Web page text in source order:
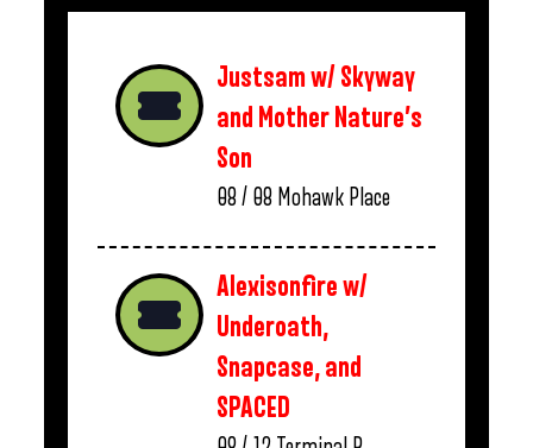
Justsam w/ Skyway
and Mother Nature’s
Son
08 / 08 Mohawk Place
Alexisonfire w/
Underoath,
Snapcase, and
SPACED